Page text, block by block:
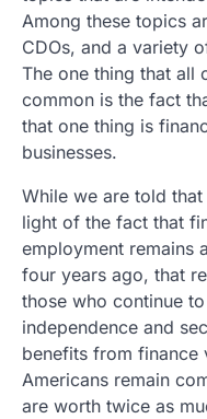
Among these topics
CDOs, and a variety
The one thing that all
common is the fact
that one thing is
businesses.
While we are told
light of the fact that
employment remains
four years ago, that
those who continue
independence and
benefits from finance
Americans remain
are worth twice as